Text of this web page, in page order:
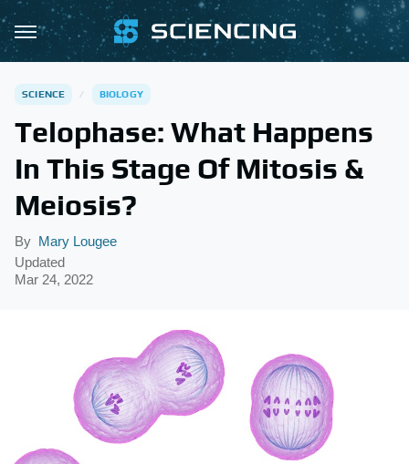
SCIENCE BIOLOGY
Telophase: What Happens
In This Stage Of Mitosis &
Meiosis?
By Mary Lougee
Updated
Mar 24, 2022